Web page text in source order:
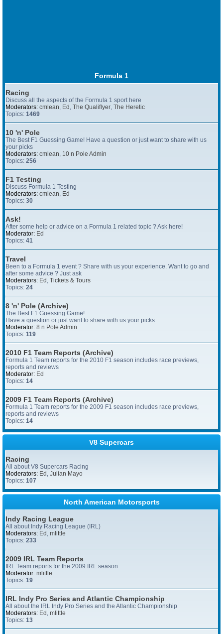
Formula 1
Racing
Discuss all the aspects of the Formula 1 sport here
Moderators: cmlean, Ed , The Qualiflyer, The Heretic
Topics: 1469
10 'n' Pole
The Best F1 Guessing Game! Have a question or just want to share with us
your picks
Moderators: cmlean, 10 n Pole Admin
Topics: 256
F1 Testing
Discuss Formula 1 Testing
Moderators: cmlean, Ed
Topics: 30
Ask!
After some help or advice on a Formula 1 related topic ? Ask here!
Moderator: Ed
Topics: 41
Travel
Been to a Formula 1 event ? Share with us your experience. Want to go and
after some advice ? Just ask
Moderators: Ed , Tickets & Tours
Topics: 24
8 'n' Pole (Archive)
The Best F1 Guessing Game!
Have a question or just want to share with us your picks
Moderator: 8 n Pole Admin
Topics: 119
2010 F1 Team Reports (Archive)
Formula 1 Team reports for the 2010 F1 season includes race previews,
reports and reviews
Moderator: Ed
Topics: 14
2009 F1 Team Reports (Archive)
Formula 1 Team reports for the 2009 F1 season includes race previews,
reports and reviews
Topics: 14
V8 Supercars
Racing
All about V8 Supercars Racing
Moderators: Ed , Julian Mayo
Topics: 107
North American Motorsports
Indy Racing League
All about Indy Racing League (IRL)
Moderators: Ed , mlittle
Topics: 233
2009 IRL Team Reports
IRL Team reports for the 2009 IRL season
Moderator: mlittle
Topics: 19
IRL Indy Pro Series and Atlantic Championship
All about the IRL Indy Pro Series and the Atlantic Championship
Moderators: Ed , mlittle
Topics: 13